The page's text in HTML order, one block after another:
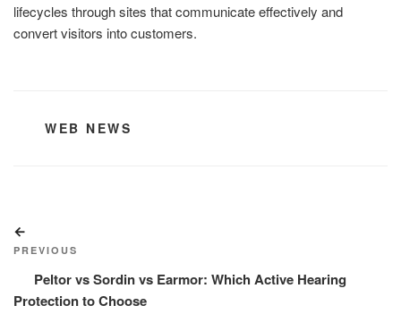
lifecycles through sites that communicate effectively and
convert visitors into customers.
CATEGORIES
WEB NEWS
navigation
Post
PREVIOUS
Peltor vs Sordin vs Earmor: Which Active Hearing
Protection to Choose